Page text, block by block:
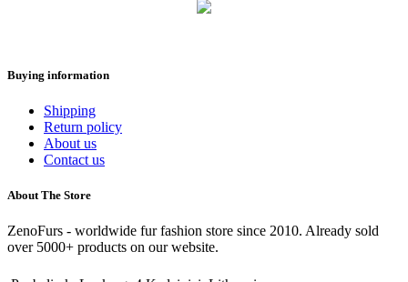
Buying information
Shipping
Return policy
About us
Contact us
About The Store
ZenoFurs - worldwide fur fashion store since 2010. Already sold
over 5000+ products on our website.